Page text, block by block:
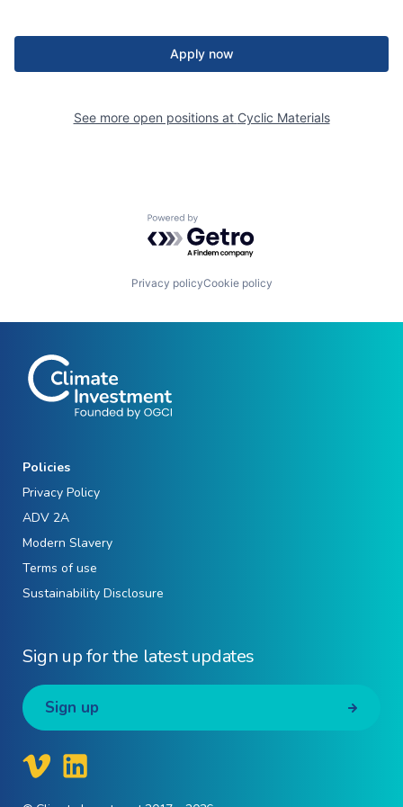
Apply now
See more open positions at Cyclic Materials
Powered by Getro.com
Privacy policyCookie policy
Sign up for the latest updates
Sign up
Policies
Privacy Policy
ADV 2A
Modern Slavery
Terms of use
Sustainability Disclosure